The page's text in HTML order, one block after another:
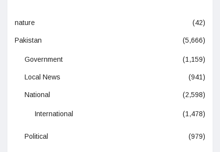
nature (42)
Pakistan (5,666)
Government (1,159)
Local News (941)
National (2,598)
International (1,478)
Political (979)